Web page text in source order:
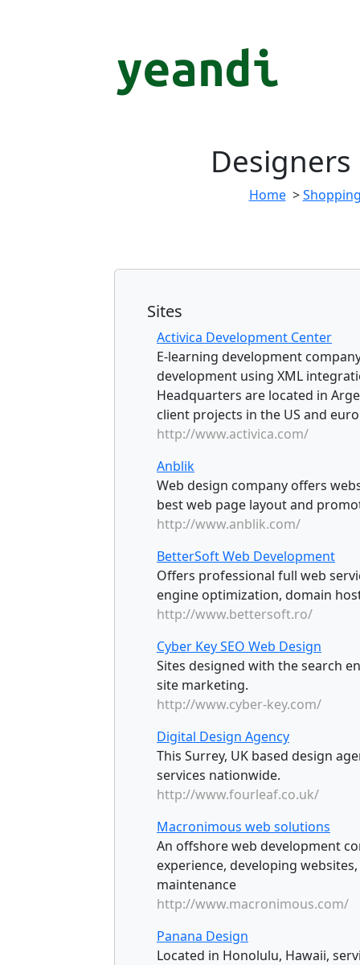
Home>
Sites
Activica Development Center
E-learning development
development using XML
Headquarters are located in
client projects in the US and
http://www.activica.com/
Anblik
Web design company offers
best web page layout and
http://www.anblik.com/
BetterSoft Web Development
Offers professional full web
engine optimization, domain
http://www.bettersoft.ro/
Cyber Key SEO Web Design
Sites designed with the search
site marketing.
http://www.cyber-key.com/
Digital Design Agency
This Surrey, UK based design
services nationwide.
http://www.fourleaf.co.uk/
Macronimous web solutions
An offshore web development
experience, developing
maintenance
http://www.macronimous.com/
Panana Design
Located in Honolulu, Hawaii,